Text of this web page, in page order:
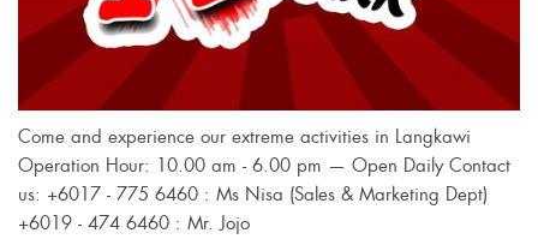
Come and experience our extreme activities in Langkawi
Operation Hour: 10.00 am - 6.00 pm — Open Daily Contact
us: +6017 - 775 6460 : Ms Nisa (Sales & Marketing Dept)
+6019 - 474 6460 : Mr. Jojo